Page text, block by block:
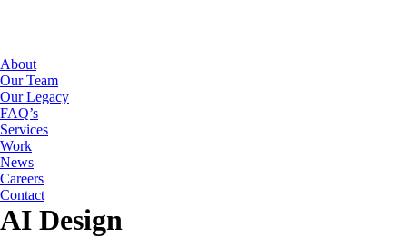
About
Our Team
Our Legacy
FAQ’s
Services
Work
News
Careers
Contact
AI Design